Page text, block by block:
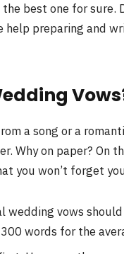
best one for sure.
preparing and
a song or a
Why on paper? On
you won’t forget
wedding vows
words for the